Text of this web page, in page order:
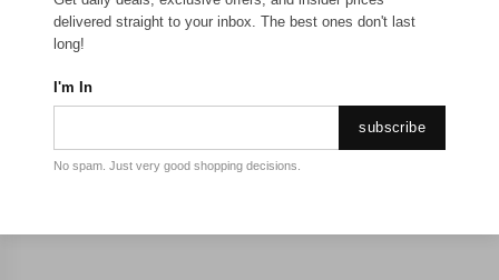
delivered straight to your inbox. The best ones don't last
long!
I'm In
subscribe
No spam. Just very good shopping decisions.